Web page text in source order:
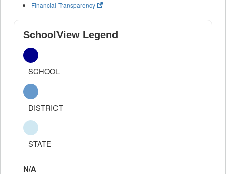
Financial Transparency
SchoolView Legend
SCHOOL
DISTRICT
STATE
N/A